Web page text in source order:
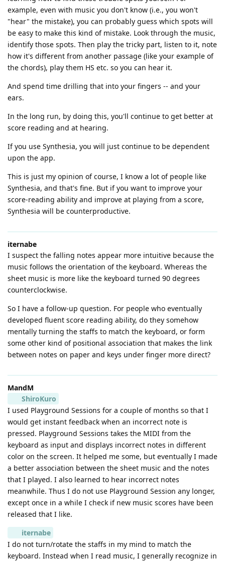
example, even with music you don't know (i.e., you won't
"hear" the mistake), you can probably guess which spots will
be easy to make this kind of mistake. Look through the music,
identify those spots. Then play the tricky part, listen to it, note
how it's different from another passage (like your example of
the chords), play them HS etc. so you can hear it.
And spend time drilling that into your fingers -- and your
ears.
In the long run, by doing this, you'll continue to get better at
score reading and at hearing.
If you use Synthesia, you will just continue to be dependent
upon the app.
This is just my opinion of course, I know a lot of people like
Synthesia, and that's fine. But if you want to improve your
score-reading ability and improve at playing from a score,
Synthesia will be counterproductive.
iternabe
I suspect the falling notes appear more intuitive because the
music follows the orientation of the keyboard. Whereas the
sheet music is more like the keyboard turned 90 degrees
counterclockwise.
So I have a follow-up question. For people who eventually
developed fluent score reading ability, do they somehow
mentally turning the staffs to match the keyboard, or form
some other kind of positional association that makes the link
between notes on paper and keys under finger more direct?
MandM
ShiroKuro
I used Playground Sessions for a couple of months so that I
would get instant feedback when an incorrect note is
pressed. Playground Sessions takes the MIDI from the
keyboard as input and displays incorrect notes in different
color on the screen. It helped me some, but eventually I made
a better association between the sheet music and the notes
that I played. I also learned to hear incorrect notes
meanwhile. Thus I do not use Playground Session any longer,
except once in a while I check if new music scores have been
released that I like.
iternabe
I do not turn/rotate the staffs in my mind to match the
keyboard. Instead when I read music, I generally recognize in